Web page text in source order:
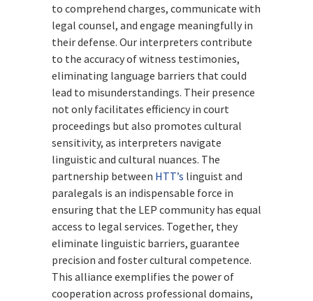
to comprehend charges, communicate with
legal counsel, and engage meaningfully in
their defense. Our interpreters contribute
to the accuracy of witness testimonies,
eliminating language barriers that could
lead to misunderstandings. Their presence
not only facilitates efficiency in court
proceedings but also promotes cultural
sensitivity, as interpreters navigate
linguistic and cultural nuances. The
partnership between HTT’s linguist and
paralegals is an indispensable force in
ensuring that the LEP community has equal
access to legal services. Together, they
eliminate linguistic barriers, guarantee
precision and foster cultural competence.
This alliance exemplifies the power of
cooperation across professional domains,